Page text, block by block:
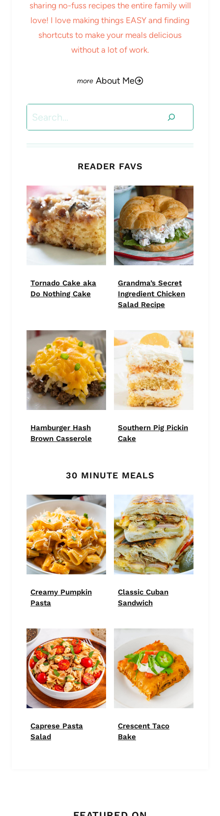
sharing no-fuss recipes the entire family will
love! I love making things EASY and finding
shortcuts to make your meals delicious
without a lot of work.
About Me
READER FAVS
Tornado Cake aka
Do Nothing Cake
Grandma’s Secret
Ingredient Chicken
Salad Recipe
Hamburger Hash
Brown Casserole
Southern Pig Pickin
Cake
30 MINUTE MEALS
Creamy Pumpkin
Pasta
Classic Cuban
Sandwich
Caprese Pasta
Salad
Crescent Taco
Bake